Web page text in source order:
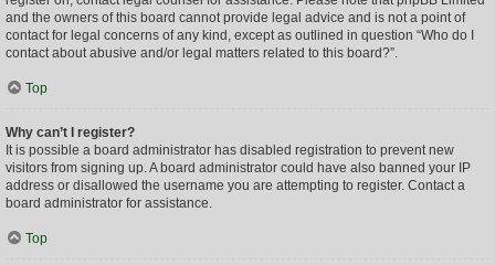
and the owners of this board cannot provide legal advice and is not a point of
contact for legal concerns of any kind, except as outlined in question “Who do I
contact about abusive and/or legal matters related to this board?”.
Top
Why can’t I register?
It is possible a board administrator has disabled registration to prevent new
visitors from signing up. A board administrator could have also banned your IP
address or disallowed the username you are attempting to register. Contact a
board administrator for assistance.
Top